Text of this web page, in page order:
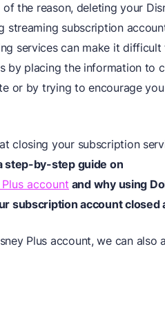
the reason, deleting your
streaming subscription
services can make it
by placing the information to
or by trying to encourage
closing your subscription
step-by-step guide on
account and why using
subscription account closed
Plus account, we can also